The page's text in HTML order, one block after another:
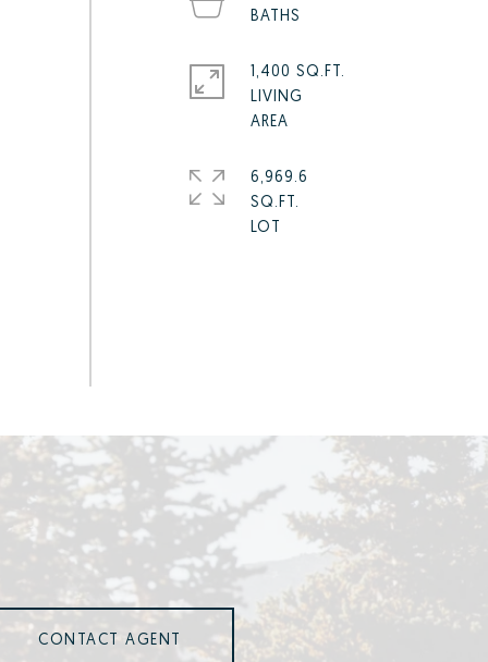
1,400 SQ.FT.
LIVING
6,969.6
SQ.FT.
CONTACT AGENT